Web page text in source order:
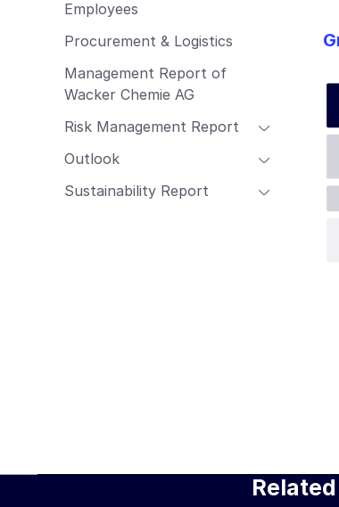
Employees
Procurement & Logistics
Management Report of
Wacker Chemie AG
Risk Management Report
Outlook
Sustainability Report